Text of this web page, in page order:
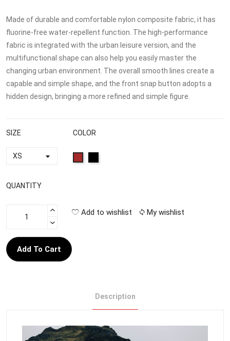
Made of durable and comfortable nylon composite fabric, it has
fluorine-free water-repellent function. The high-performance
fabric is integrated with the urban leisure version, and the
multifunctional shape can also help you easily master the
changing urban environment. The overall smooth lines create a
capable and simple shape, and the front snap button adopts a
hidden design, bringing a more refined and simple figure.
SIZE COLOR
QUANTITY
Add To Cart
Add to wishlist My wishlist
Description